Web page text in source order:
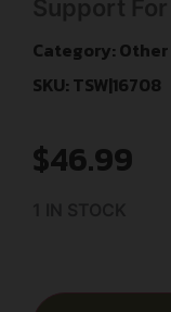
Category:
SKU: TSW|16708
$46.99